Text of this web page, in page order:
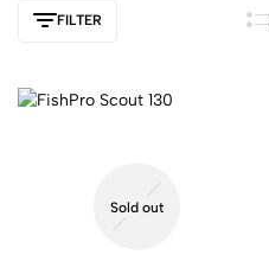
FILTER
Sold out